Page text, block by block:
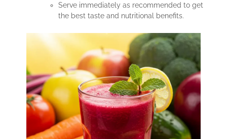
Serve immediately as recommended to get
the best taste and nutritional benefits.